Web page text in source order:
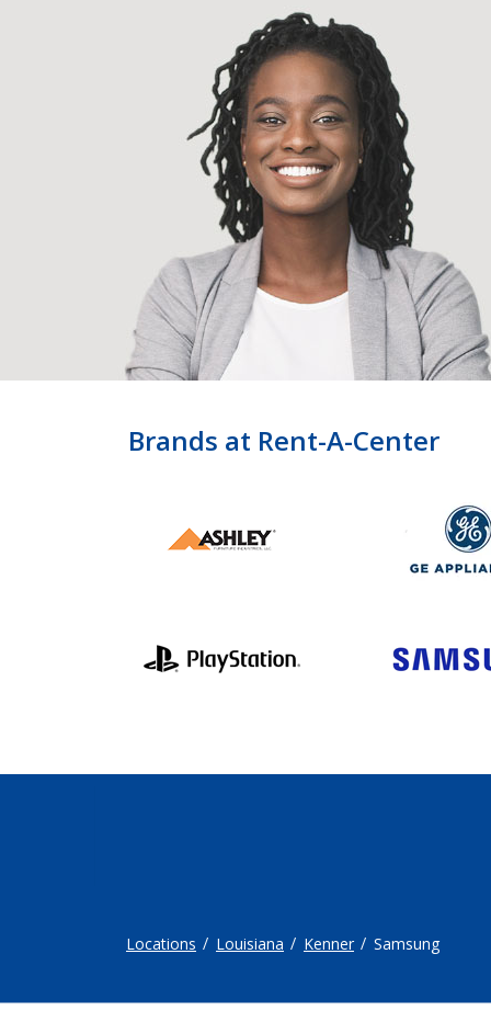
Brands at Rent-A-Center
Locations Louisiana Kenner Samsung